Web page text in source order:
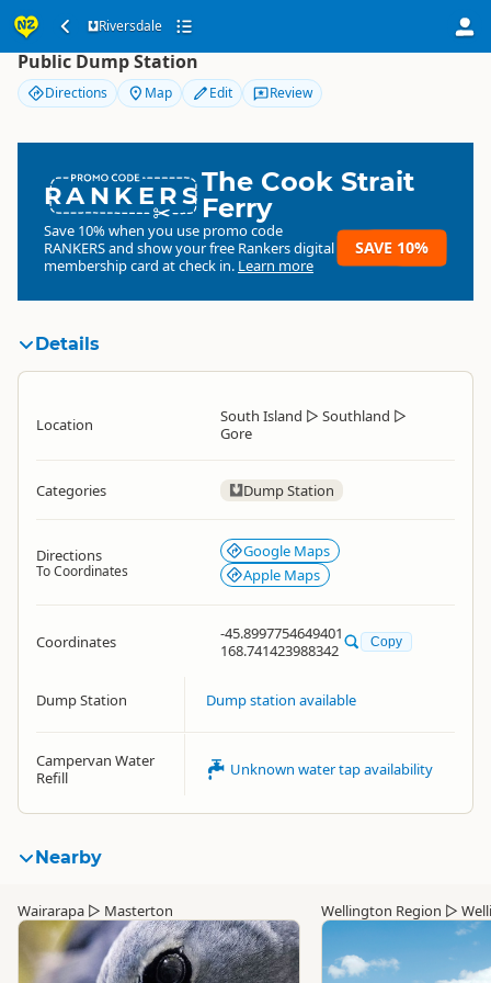
Riversdale
Riversdale
Public Dump Station
Directions Map Edit Review
RANKERSThe Cook Strait
Ferry
Save 10% when you use promo code
RANKERSand show your free Rankers digital
membership card at check in. Learn more
SAVE 10%
Details
Location South Island ▷ Southland ▷
Gore
Categories Dump Station
Directions
To Coordinates
Google Maps
Apple Maps
Coordinates
-45.8997754649401
168.741423988342
Copy
Dump Station Dump station available
Campervan Water
Refill
Unknown water tap availability
Nearby
Wairarapa ▷ Masterton Wellington Region ▷